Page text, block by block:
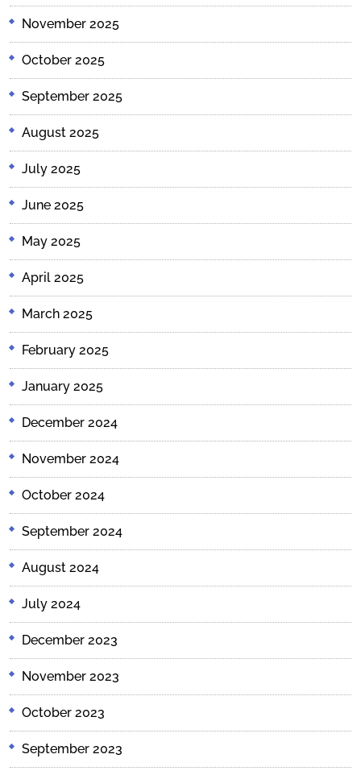
November 2025
October 2025
September 2025
August 2025
July 2025
June 2025
May 2025
April 2025
March 2025
February 2025
January 2025
December 2024
November 2024
October 2024
September 2024
August 2024
July 2024
December 2023
November 2023
October 2023
September 2023